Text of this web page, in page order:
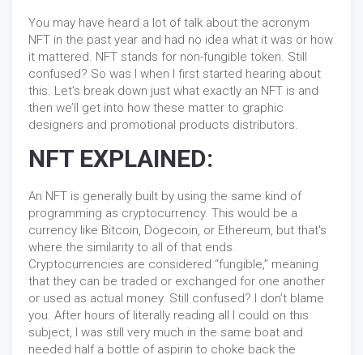
You may have heard a lot of talk about the acronym
NFT in the past year and had no idea what it was or how
it mattered. NFT stands for non-fungible token. Still
confused? So was I when I first started hearing about
this. Let’s break down just what exactly an NFT is and
then we’ll get into how these matter to graphic
designers and promotional products distributors.
NFT EXPLAINED:
An NFT is generally built by using the same kind of
programming as cryptocurrency. This would be a
currency like Bitcoin, Dogecoin, or Ethereum, but that's
where the similarity to all of that ends.
Cryptocurrencies are considered “fungible,” meaning
that they can be traded or exchanged for one another
or used as actual money. Still confused? I don’t blame
you. After hours of literally reading all I could on this
subject, I was still very much in the same boat and
needed half a bottle of aspirin to choke back the